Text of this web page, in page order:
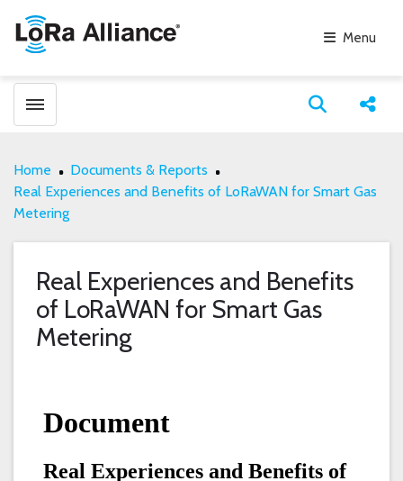
Menu
Toggle menubar Open
Home
Documents & Reports
Real Experiences and Benefits of LoRaWAN for Smart Gas
Metering
Real Experiences and Benefits
of LoRaWAN for Smart Gas
Metering